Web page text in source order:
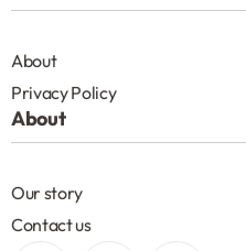
About
Privacy Policy
About
Our story
Contact us